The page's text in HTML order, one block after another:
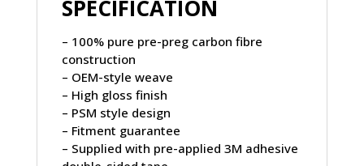
SPECIFICATION
– 100% pure pre-preg carbon fibre
construction
– OEM-style weave
– High gloss finish
– PSM style design
– Fitment guarantee
– Supplied with pre-applied 3M adhesive